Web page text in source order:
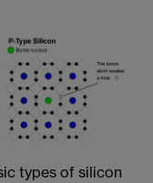
types of silicon